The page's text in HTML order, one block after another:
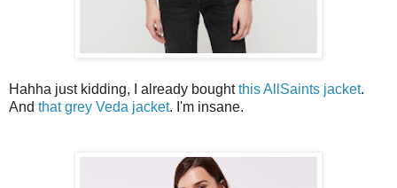
Hahha just kidding, I already boughtthis AllSaints jacket.
And that grey Veda jacket. I'm insane.